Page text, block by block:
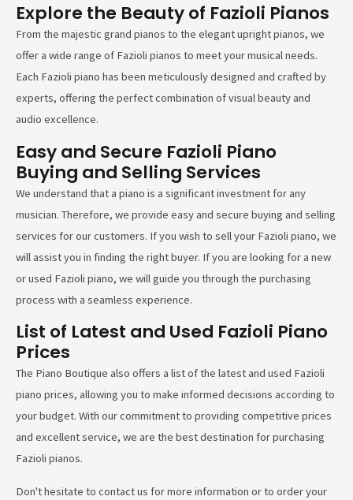
Explore the Beauty of Fazioli Pianos
From the majestic grand pianos to the elegant upright pianos, we
offer a wide range of Fazioli pianos to meet your musical needs.
Each Fazioli piano has been meticulously designed and crafted by
experts, offering the perfect combination of visual beauty and
audio excellence.
Easy and Secure Fazioli Piano
Buying and Selling Services
We understand that a piano is a significant investment for any
musician. Therefore, we provide easy and secure buying and selling
services for our customers. If you wish to sell your Fazioli piano, we
will assist you in finding the right buyer. If you are looking for a new
or used Fazioli piano, we will guide you through the purchasing
process with a seamless experience.
List of Latest and Used Fazioli Piano
Prices
The Piano Boutique also offers a list of the latest and used Fazioli
piano prices, allowing you to make informed decisions according to
your budget. With our commitment to providing competitive prices
and excellent service, we are the best destination for purchasing
Fazioli pianos.
Don't hesitate to contact us for more information or to order your